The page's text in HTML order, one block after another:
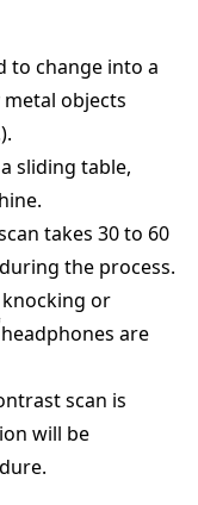
to change into a
objects
sliding table,
takes 30 to 60
the process.
knocking or
are
scan is
will be